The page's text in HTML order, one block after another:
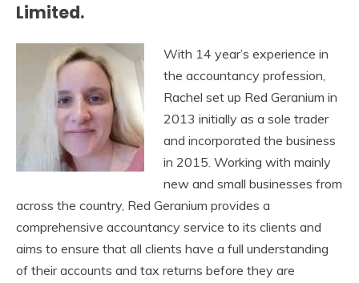
Limited.
With 14 year’s experience in
the accountancy profession,
Rachel set up Red Geranium in
2013 initially as a sole trader
and incorporated the business
in 2015. Working with mainly
new and small businesses from
across the country, Red Geranium provides a
comprehensive accountancy service to its clients and
aims to ensure that all clients have a full understanding
of their accounts and tax returns before they are